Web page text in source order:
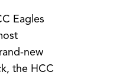
Eagles
new
the HCC